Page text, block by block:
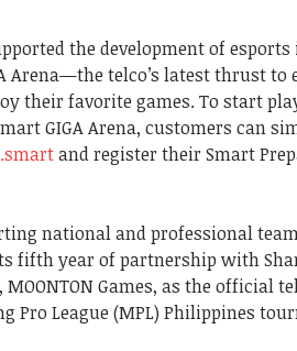
the development of
Arena—the telco’s latest thrust to
their favorite games. To start
GIGA Arena, customers can
and register their Smart
national and professional
fifth year of partnership with
MOONTON Games, as the official
Pro League (MPL) Philippines